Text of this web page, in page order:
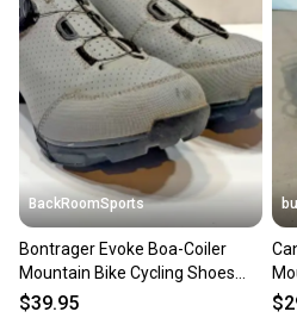
BackRoomSports
Bontrager Evoke Boa-Coiler
Mountain Bike Cycling Shoes
+SPD Cleats EU 41 US 8
$39.95